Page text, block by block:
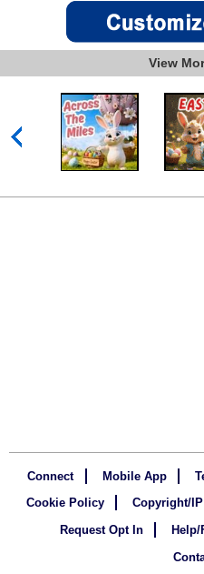
View
Connect Mobile App
Cookie Policy
Copyright/
Request Opt In
Help/